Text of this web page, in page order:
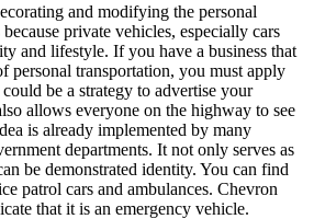
and modifying the personal
private vehicles, especially cars
and lifestyle. If you have a business that
personal transportation, you must apply
be a strategy to advertise your
allows everyone on the highway to see
is already implemented by many
departments. It not only serves as
be demonstrated identity. You can find
patrol cars and ambulances. Chevron
that it is an emergency vehicle.